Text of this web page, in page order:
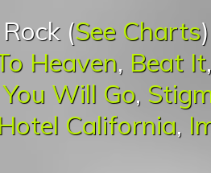
(See Charts
Heaven, Beat It
Will Go,
Hotel California,